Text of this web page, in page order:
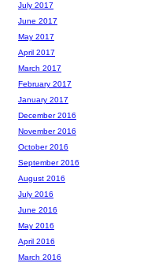
July 2017
June 2017
May 2017
April 2017
March 2017
February 2017
January 2017
December 2016
November 2016
October 2016
September 2016
August 2016
July 2016
June 2016
May 2016
April 2016
March 2016